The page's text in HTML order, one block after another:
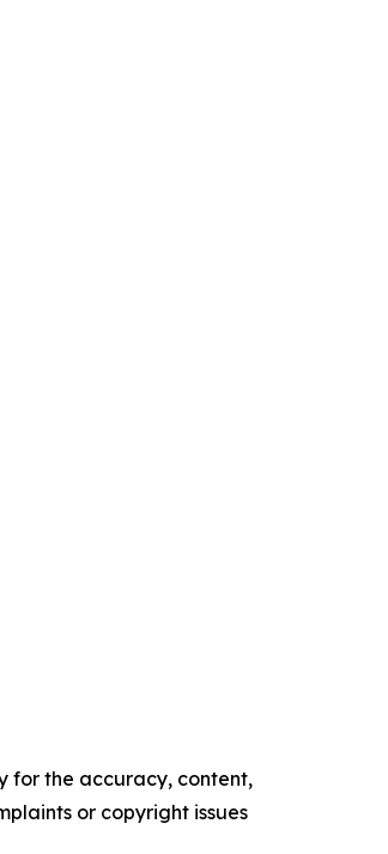
for the accuracy, content,
or copyright issues